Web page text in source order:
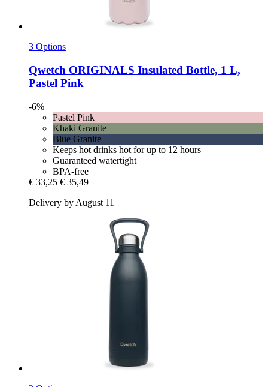
3 Options
Qwetch ORIGINALS Insulated Bottle, 1 L,
Pastel Pink
-6%
Pastel Pink
Khaki Granite
Blue Granite
Keeps hot drinks hot for up to 12 hours
Guaranteed watertight
BPA-free
€ 33,25 € 35,49
Delivery by August 11